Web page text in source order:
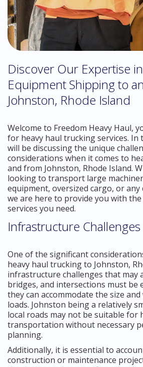
Discover Our Expertise
Equipment Shipping to
Johnston, Rhode Island
Welcome to Freedom Heavy Haul,
for heavy haul trucking services. In
will be discussing the unique
considerations when it comes to
and from Johnston, Rhode Island.
looking to transport large
equipment, oversized cargo, or any
we are here to provide you with
services you need.
Infrastructure Challenges
One of the significant
heavy haul trucking to Johnston,
infrastructure challenges that may
bridges, and intersections must be
they can accommodate the size
loads. Johnston being a relatively
local roads may not be suitable for
transportation without necessary
planning.
Additionally, it is essential to
construction or maintenance